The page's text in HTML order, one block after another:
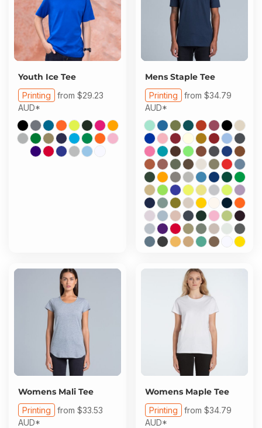
Youth Ice Tee
Printing from $29.23
AUD*
Mens Staple Tee
Printing from $34.79
AUD*
Womens Mali Tee
Printing from $33.53
AUD*
Womens Maple Tee
Printing from $34.79
AUD*